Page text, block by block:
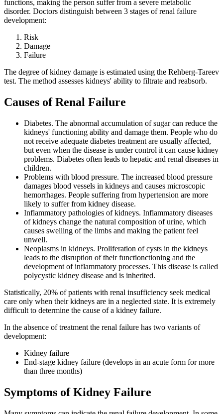
functions, making the person suffer from a severe metabolic
disorder. Doctors distinguish between 3 stages of renal failure
development:
Risk
Damage
Failure
The degree of kidney damage is estimated using the Rehberg-Tareev
test. The method assesses kidneys' ability to filtrate and reabsorb.
Causes of Renal Failure
Diabetes. The abnormal accumulation of sugar can reduce the
kidneys' functioning ability and damage them. People who do
not receive adequate diabetes treatment are usually affected,
but even when the disease is under control it can cause kidney
problems. Diabetes often leads to hepatic and renal diseases in
children.
Problems with blood pressure. The increased blood pressure
damages blood vessels in kidneys and causes microscopic
hemorrhages. People suffering from hypertension are more
likely to suffer from kidney disease.
Inflammatory pathologies of kidneys. Inflammatory diseases
of kidneys change the natural composition of urine, which
causes swelling of the limbs and making the patient feel
unwell.
Neoplasms in kidneys. Proliferation of cysts in the kidneys
leads to the disruption of their functionctioning and the
development of inflammatory processes. This disease is called
polycystic kidney disease and is inherited.
Statistically, 20% of patients with renal insufficiency seek medical
care only when their kidneys are in a neglected state. It is extremely
difficult to determine the cause of a kidney failure.
In the absence of treatment the renal failure has two variants of
development:
Kidney failure
End-stage kidney failure (develops in an acute form for more
than three months)
Symptoms of Kidney Failure